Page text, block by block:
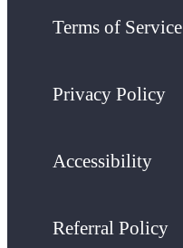
Terms of Service
Privacy Policy
Accessibility
Referral Policy